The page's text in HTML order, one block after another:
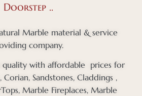
Doorstep ..
Marble material & service
company.
with affordable prices for
Sandstones, Claddings ,
Marble Fireplaces, Marble